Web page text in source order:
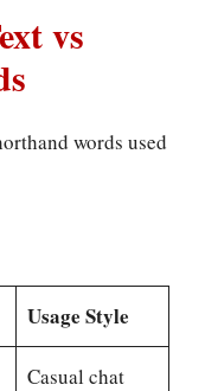
vs
words used
Usage Style
Casual chat